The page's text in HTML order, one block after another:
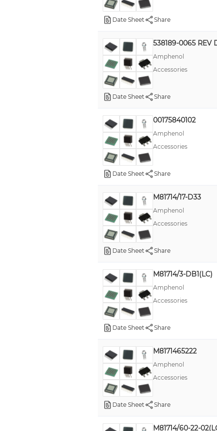
Date Sheet Share
538189-0065 REV
Amphenol
Accessories
Date Sheet Share
00175840102
Amphenol
Accessories
Date Sheet Share
M81714/17-D33
Amphenol
Accessories
Date Sheet Share
M81714/3-DB1(LC)
Amphenol
Accessories
Date Sheet Share
M8171465222
Amphenol
Accessories
Date Sheet Share
M81714/60-22-